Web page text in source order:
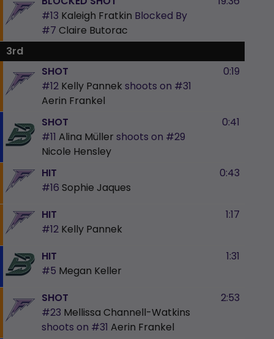
#13 Kaleigh Fratkin Blocked By
#7 Claire Butorac
3rd
SHOT
#12 Kelly Pannek shoots on #31
Aerin Frankel
0:19
SHOT
#11 Alina Müller shoots on #29
Nicole Hensley
0:41
HIT
#16 Sophie Jaques
0:43
HIT
#12 Kelly Pannek
1:17
HIT
#5 Megan Keller
1:31
SHOT
#23 Mellissa Channell-Watkins
shoots on #31 Aerin Frankel
2:53